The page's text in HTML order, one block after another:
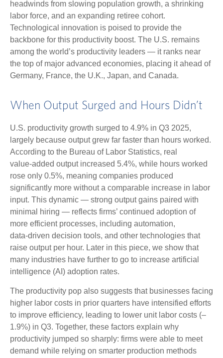
headwinds from slowing population growth, a shrinking
labor force, and an expanding retiree cohort.
Technological innovation is poised to provide the
backbone for this productivity boost. The U.S. remains
among the world’s productivity leaders — it ranks near
the top of major advanced economies, placing it ahead of
Germany, France, the U.K., Japan, and Canada.
When Output Surged and Hours Didn’t
U.S. productivity growth surged to 4.9% in Q3 2025,
largely because output grew far faster than hours worked.
According to the Bureau of Labor Statistics, real
value‑added output increased 5.4%, while hours worked
rose only 0.5%, meaning companies produced
significantly more without a comparable increase in labor
input. This dynamic — strong output gains paired with
minimal hiring — reflects firms’ continued adoption of
more efficient processes, including automation,
data‑driven decision tools, and other technologies that
raise output per hour. Later in this piece, we show that
many industries have further to go to increase artificial
intelligence (AI) adoption rates.
The productivity pop also suggests that businesses facing
higher labor costs in prior quarters have intensified efforts
to improve efficiency, leading to lower unit labor costs (–
1.9%) in Q3. Together, these factors explain why
productivity jumped so sharply: firms were able to meet
demand while relying on smarter production methods